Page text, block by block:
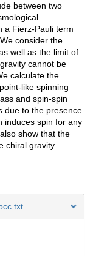
between two
a Fierz-Pauli term
consider the
well as the limit of
cannot be
calculate the
like spinning
and spin-spin
due to the presence
induces spin for any
show that the
chiral gravity.